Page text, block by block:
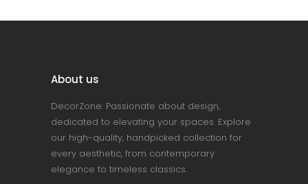
About us
DecorZone: Passionate about design,
dedicated to elevating your spaces. Explore
our high-quality, handpicked collection for
every aesthetic, from contemporary
elegance to timeless classics.